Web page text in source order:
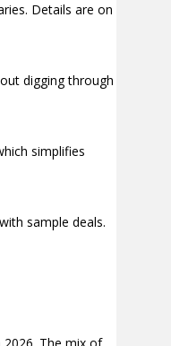
Details are on
digging through
simplifies
sample deals.